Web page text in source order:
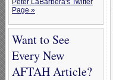
Peter LaBarbera's Twitter
Page »
Want to See
Every New
AFTAH Article?